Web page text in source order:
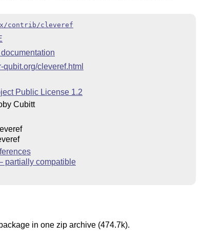
contrib/cleveref
qubit.org/cleveref.html
Public License 1.2
Cubitt
partially compatible
in one zip archive (474.7k).